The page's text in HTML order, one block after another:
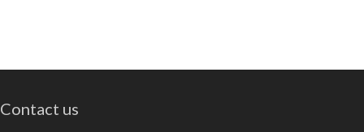
Contact us